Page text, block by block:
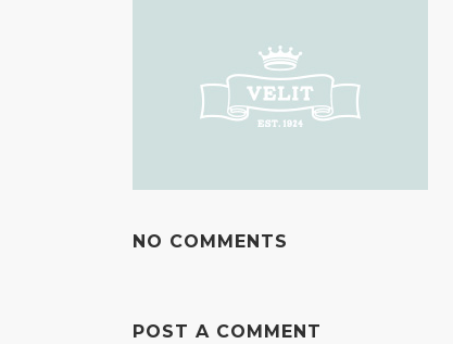
NO COMMENTS
POST A COMMENT